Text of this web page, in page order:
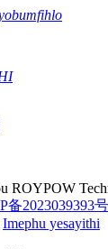
ROYPOW
备2023039393号
Imephu yesayithi